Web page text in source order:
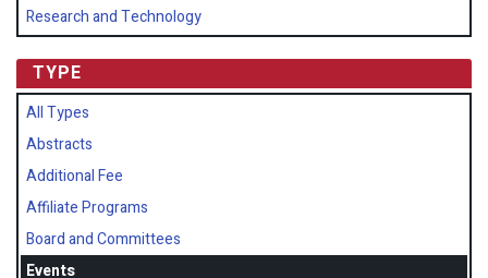
Research and Technology
TYPE
All Types
Abstracts
Additional Fee
Affiliate Programs
Board and Committees
Events